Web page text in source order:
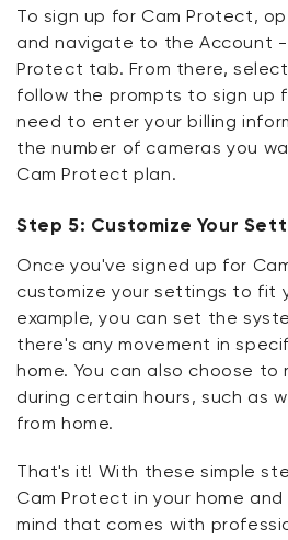
To sign up for Cam Protect,
and navigate to the Account -
Protect tab. From there,
follow the prompts to sign up
need to enter your billing
the number of cameras you
Cam Protect plan.
Step 5: Customize Your
Once you've signed up for
customize your settings to fit
example, you can set the
there's any movement in
home. You can also choose to
during certain hours, such as
from home.
That's it! With these simple
Cam Protect in your home
mind that comes with